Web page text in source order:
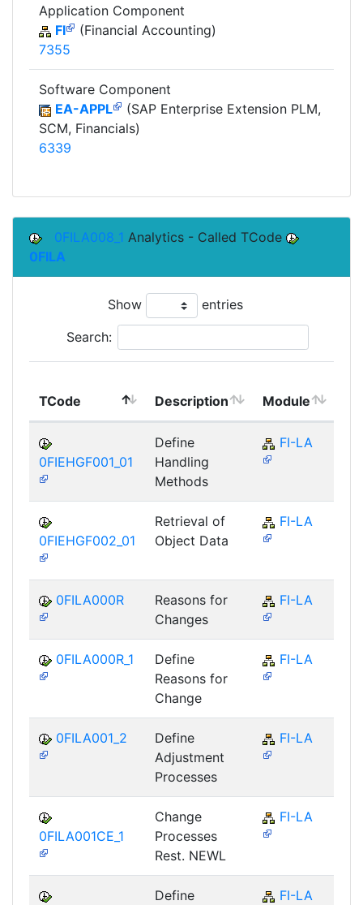
Application Component
FI
(Financial Accounting)
7355
Software Component
EA-APPL
(SAP Enterprise Extension PLM,
SCM, Financials)
6339
0FILA008_1 Analytics - Called TCode
0FILA
Show entries
Search:
TCode Description Module
0FIEHGF001_01
Define
Handling
Methods
FI-LA
0FIEHGF002_01
Retrieval of
Object Data
FI-LA
0FILA000R
Reasons for
Changes
FI-LA
0FILA000R_1
Define
Reasons for
Change
FI-LA
0FILA001_2
Define
Adjustment
Processes
FI-LA
0FILA001CE_1
Change
Processes
Rest. NEWL
FI-LA
Define
FI-LA